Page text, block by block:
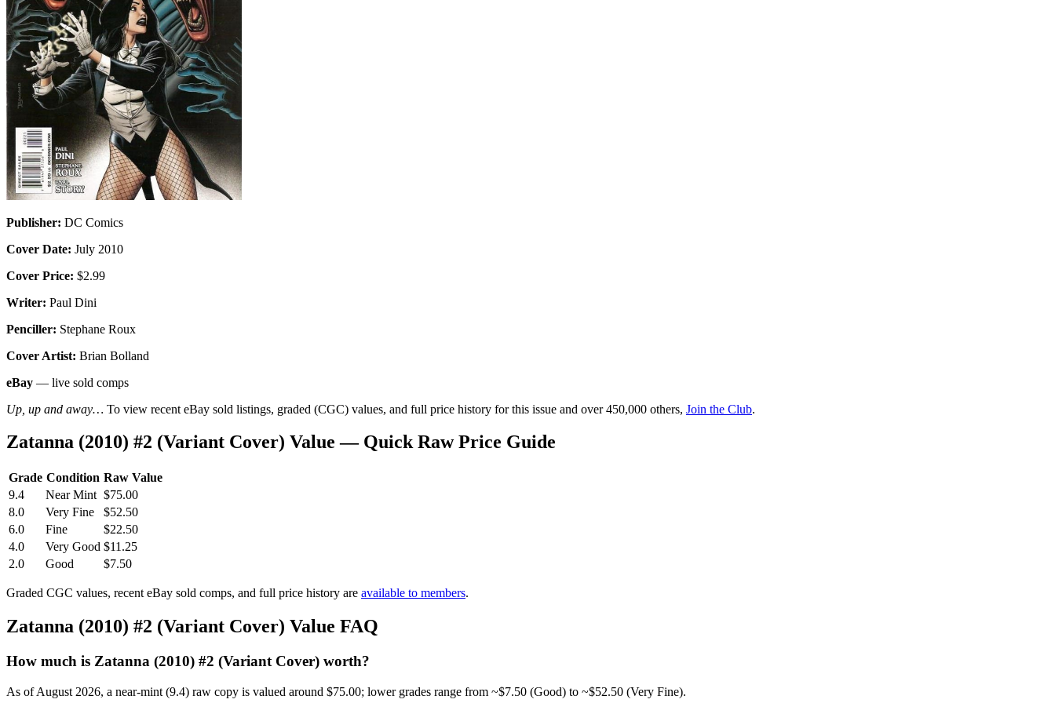
Publisher: DC Comics
Cover Date: July 2010
Cover Price: $2.99
Writer: Paul Dini
Penciller: Stephane Roux
Cover Artist: Brian Bolland
eBay — live sold comps
Up, up and away… To view recent eBay sold listings, graded (CGC) values, and full price history for this issue and over 450,000 others, Join the Club.
Zatanna (2010) #2 (Variant Cover) Value — Quick Raw Price Guide
Grade Condition Raw Value
9.4
Near Mint $75.00
8.0
Very Fine
$52.50
6.0
Fine
$22.50
4.0
Very Good $11.25
2.0
Good $7.50
Graded CGC values, recent eBay sold comps, and full price history are available to members.
Zatanna (2010) #2 (Variant Cover) Value FAQ
How much is Zatanna (2010) #2 (Variant Cover) worth?
As of August 2026, a near-mint (9.4) raw copy is valued around $75.00; lower grades range from ~$7.50 (Good) to ~$52.50 (Very Fine).